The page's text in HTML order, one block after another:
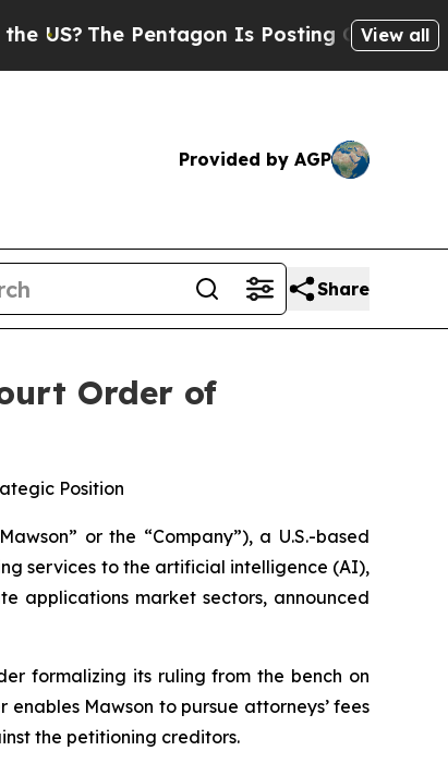
The Pentagon Is Posting Cryptic Biblical
View all
Provided by AGP
Share
Order of
Position
or the “Company”), a U.S.-based
services to the artificial intelligence (AI),
applications market sectors, announced
formalizing its ruling from the bench on
Mawson to pursue attorneys’ fees
the petitioning creditors.